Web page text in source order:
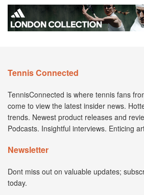
Tennis Connected
TennisConnected is where tennis fans
come to view the latest insider news.
trends. Newest product releases and
Podcasts. Insightful interviews. Enticing
Newsletter
Dont miss out on valuable updates;
today.